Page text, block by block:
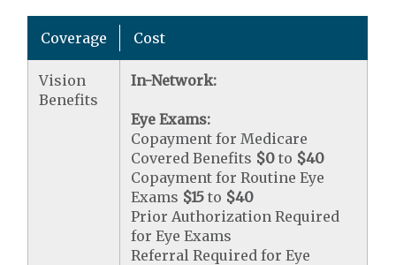
Coverage Cost
Vision
Benefits
In-Network:
Eye Exams:
Copayment for Medicare
Covered Benefits $0 to $40
Copayment for Routine Eye
Exams $15 to $40
Prior Authorization Required
for Eye Exams
Referral Required for Eye